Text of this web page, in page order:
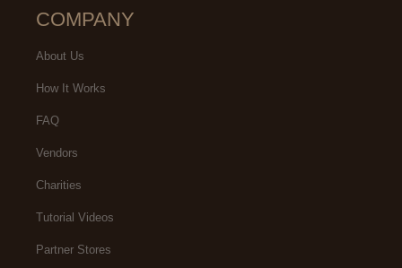
COMPANY
About Us
How It Works
FAQ
Vendors
Charities
Tutorial Videos
Partner Stores